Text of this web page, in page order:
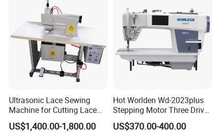
Ultrasonic Lace Sewing
Machine for Cutting Lace
(with CE)
US$1,400.00-1,800.00
Hot Worlden Wd-2023plus
Stepping Motor Three Drive
Lockstitch Sewing Machine
US$370.00-400.00